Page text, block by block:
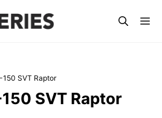
150 SVT Raptor
SVT Raptor